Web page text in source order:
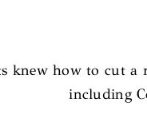
knew how to cut a
including